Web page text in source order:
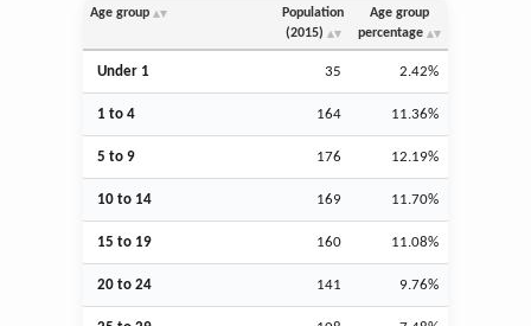
Age group
Population
(2015)
Age group
percentage
Under 1 35 2.42%
1 to 4 164 11.36%
5 to 9 176 12.19%
10 to 14 169 11.70%
15 to 19 160 11.08%
20 to 24 141 9.76%